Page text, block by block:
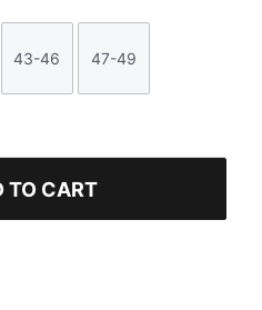
Size
43-46
Size
47-49
TO CART